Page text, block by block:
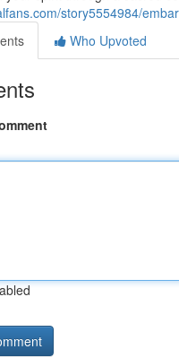
story5554984/
Who Upvoted